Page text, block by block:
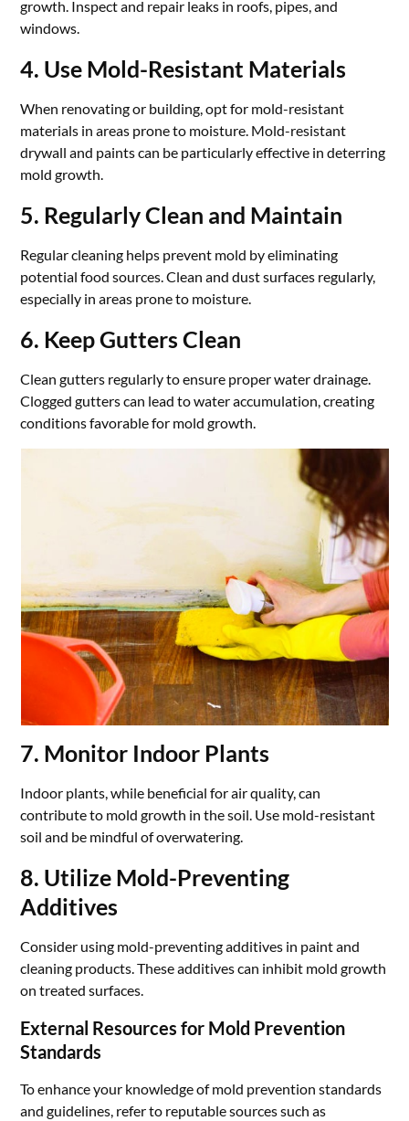
growth. Inspect and repair leaks in roofs, pipes, and
windows.
4. Use Mold-Resistant Materials
When renovating or building, opt for mold-resistant
materials in areas prone to moisture. Mold-resistant
drywall and paints can be particularly effective in deterring
mold growth.
5. Regularly Clean and Maintain
Regular cleaning helps prevent mold by eliminating
potential food sources. Clean and dust surfaces regularly,
especially in areas prone to moisture.
6. Keep Gutters Clean
Clean gutters regularly to ensure proper water drainage.
Clogged gutters can lead to water accumulation, creating
conditions favorable for mold growth.
7. Monitor Indoor Plants
Indoor plants, while beneficial for air quality, can
contribute to mold growth in the soil. Use mold-resistant
soil and be mindful of overwatering.
8. Utilize Mold-Preventing
Additives
Consider using mold-preventing additives in paint and
cleaning products. These additives can inhibit mold growth
on treated surfaces.
External Resources for Mold Prevention
Standards
To enhance your knowledge of mold prevention standards
and guidelines, refer to reputable sources such as